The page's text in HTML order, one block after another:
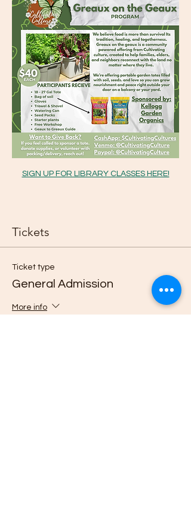
SIGN UP FOR LIBRARY CLASSES HERE!
Tickets
Ticket type
General Admission
More info